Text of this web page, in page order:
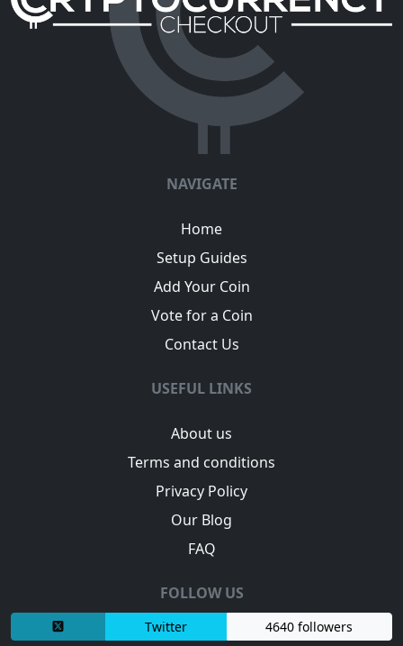
NAVIGATE
Home
Setup Guides
Add Your Coin
Vote for a Coin
Contact Us
USEFUL LINKS
About us
Terms and conditions
Privacy Policy
Our Blog
FAQ
FOLLOW US
Twitter 4640 followers